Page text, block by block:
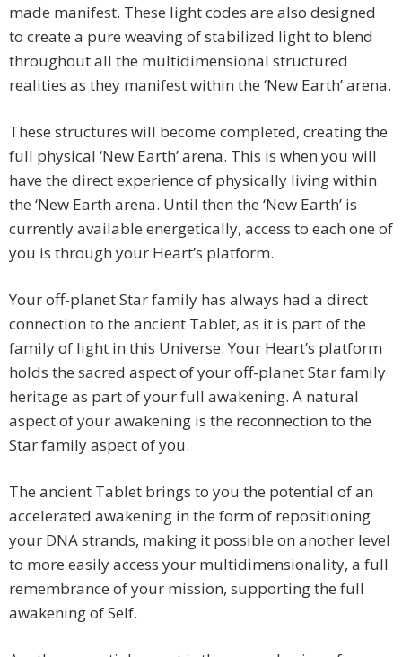
made manifest. These light codes are also designed
to create a pure weaving of stabilized light to blend
throughout all the multidimensional structured
realities as they manifest within the ‘New Earth’ arena.
These structures will become completed, creating the
full physical ‘New Earth’ arena. This is when you will
have the direct experience of physically living within
the ‘New Earth arena. Until then the ‘New Earth’ is
currently available energetically, access to each one of
you is through your Heart’s platform.
Your off-planet Star family has always had a direct
connection to the ancient Tablet, as it is part of the
family of light in this Universe. Your Heart’s platform
holds the sacred aspect of your off-planet Star family
heritage as part of your full awakening. A natural
aspect of your awakening is the reconnection to the
Star family aspect of you.
The ancient Tablet brings to you the potential of an
accelerated awakening in the form of repositioning
your DNA strands, making it possible on another level
to more easily access your multidimensionality, a full
remembrance of your mission, supporting the full
awakening of Self.